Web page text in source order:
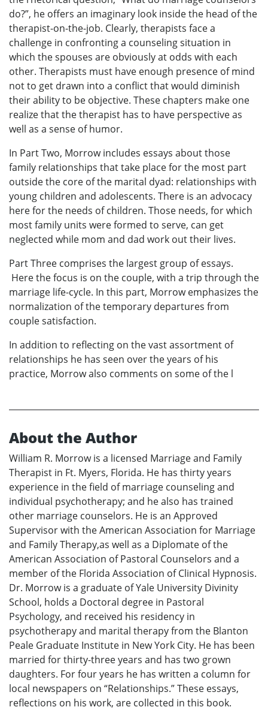
do?”, he offers an imaginary look inside the head of the
therapist-on-the-job. Clearly, therapists face a
challenge in confronting a counseling situation in
which the spouses are obviously at odds with each
other. Therapists must have enough presence of mind
not to get drawn into a conflict that would diminish
their ability to be objective. These chapters make one
realize that the therapist has to have perspective as
well as a sense of humor.
In Part Two, Morrow includes essays about those
family relationships that take place for the most part
outside the core of the marital dyad: relationships with
young children and adolescents. There is an advocacy
here for the needs of children. Those needs, for which
most family units were formed to serve, can get
neglected while mom and dad work out their lives.
Part Three comprises the largest group of essays.
Here the focus is on the couple, with a trip through the
marriage life-cycle. In this part, Morrow emphasizes the
normalization of the temporary departures from
couple satisfaction.
In addition to reflecting on the vast assortment of
relationships he has seen over the years of his
practice, Morrow also comments on some of the l
About the Author
William R. Morrow is a licensed Marriage and Family
Therapist in Ft. Myers, Florida. He has thirty years
experience in the field of marriage counseling and
individual psychotherapy; and he also has trained
other marriage counselors. He is an Approved
Supervisor with the American Association for Marriage
and Family Therapy,as well as a Diplomate of the
American Association of Pastoral Counselors and a
member of the Florida Association of Clinical Hypnosis.
Dr. Morrow is a graduate of Yale University Divinity
School, holds a Doctoral degree in Pastoral
Psychology, and received his residency in
psychotherapy and marital therapy from the Blanton
Peale Graduate Institute in New York City. He has been
married for thirty-three years and has two grown
daughters. For four years he has written a column for
local newspapers on “Relationships.” These essays,
reflections on his work, are collected in this book.